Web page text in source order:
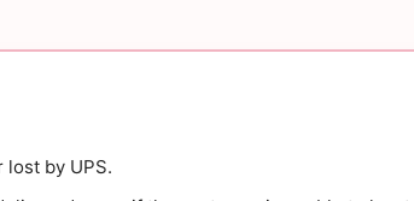
lost by UPS.